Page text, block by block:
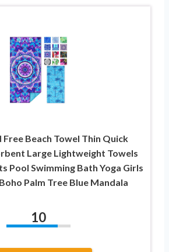
Beach Towel Thin Quick
Large Lightweight Towels
Pool Swimming Bath Yoga Girls
Palm Tree Blue Mandala
10